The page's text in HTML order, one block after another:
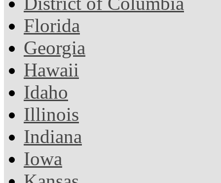
Florida
Georgia
Hawaii
Idaho
Illinois
Indiana
Iowa